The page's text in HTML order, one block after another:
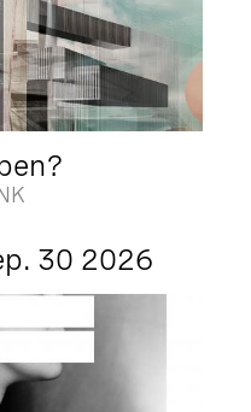
30 2026